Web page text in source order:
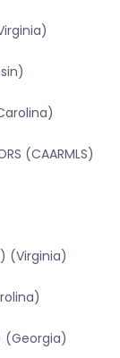
(CAARMLS)
(Virginia)
(Georgia)